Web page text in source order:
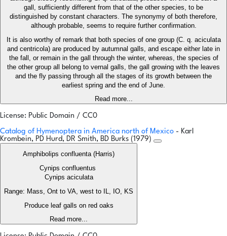
gall, sufficiently different from that of the other species, to be
distinguished by constant characters. The synonymy of both therefore,
although probable, seems to require further confirmation.
It is also worthy of remark that both species of one group (C. q. aciculata
and centricola) are produced by autumnal galls, and escape either late in
the fall, or remain in the gall through the winter, whereas, the species of
the other group all belong to vernal galls, the gall growing with the leaves
and the fly passing through all the stages of its growth between the
earliest spring and the end of June.
Read more...
License: Public Domain / CC0
Catalog of Hymenoptera in America north of Mexico - Karl
Krombein, PD Hurd, DR Smith, BD Burks (1979)
Amphibolips confluenta (Harris)
Cynips confluentus
Cynips aciculata
Range: Mass, Ont to VA, west to IL, IO, KS
Produce leaf galls on red oaks
Read more...